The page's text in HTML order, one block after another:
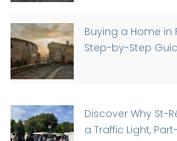
Buying a Home in
Step-by-Step
Discover Why St-
a Traffic Light,